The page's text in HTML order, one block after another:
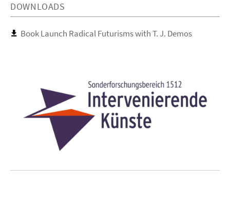
DOWNLOADS
Book Launch Radical Futurisms with T. J. Demos